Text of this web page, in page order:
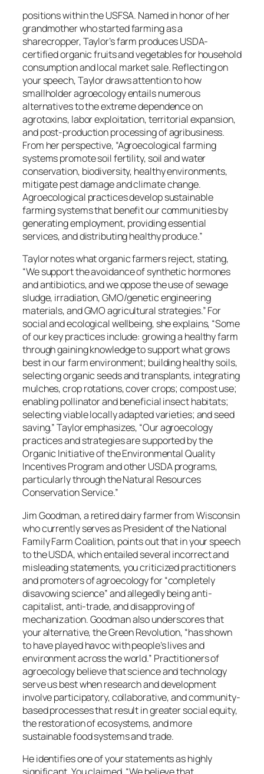
positions within the USFSA. Named in honor of her
grandmother who started farming as a
sharecropper, Taylor’s farm produces USDA-
certified organic fruits and vegetables for household
consumption and local market sale. Reflecting on
your speech, Taylor draws attention to how
smallholder agroecology entails numerous
alternatives to the extreme dependence on
agrotoxins, labor exploitation, territorial expansion,
and post-production processing of agribusiness.
From her perspective, “Agroecological farming
systems promote soil fertility, soil and water
conservation, biodiversity, healthy environments,
mitigate pest damage and climate change.
Agroecological practices develop sustainable
farming systems that benefit our communities by
generating employment, providing essential
services, and distributing healthy produce.”
Taylor notes what organic farmers reject, stating,
“We support the avoidance of synthetic hormones
and antibiotics, and we oppose the use of sewage
sludge, irradiation, GMO/genetic engineering
materials, and GMO agricultural strategies.” For
social and ecological wellbeing, she explains, “Some
of our key practices include: growing a healthy farm
through gaining knowledge to support what grows
best in our farm environment; building healthy soils,
selecting organic seeds and transplants, integrating
mulches, crop rotations, cover crops; compost use;
enabling pollinator and beneficial insect habitats;
selecting viable locally adapted varieties; and seed
saving.” Taylor emphasizes, “Our agroecology
practices and strategies are supported by the
Organic Initiative of the Environmental Quality
Incentives Program and other USDA programs,
particularly through the Natural Resources
Conservation Service.”
Jim Goodman, a retired dairy farmer from Wisconsin
who currently serves as President of the National
Family Farm Coalition, points out that in your speech
to the USDA, which entailed several incorrect and
misleading statements, you criticized practitioners
and promoters of agroecology for “completely
disavowing science” and allegedly being anti-
capitalist, anti-trade, and disapproving of
mechanization. Goodman also underscores that
your alternative, the Green Revolution, “has shown
to have played havoc with people’s lives and
environment across the world.” Practitioners of
agroecology believe that science and technology
serve us best when research and development
involve participatory, collaborative, and community-
based processes that result in greater social equity,
the restoration of ecosystems, and more
sustainable food systems and trade.
He identifies one of your statements as highly